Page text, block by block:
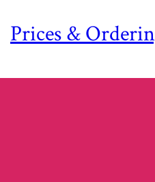
Prices &